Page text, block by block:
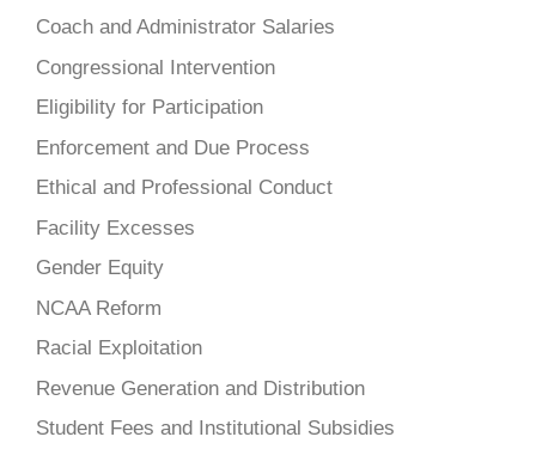
Coach and Administrator Salaries
Congressional Intervention
Eligibility for Participation
Enforcement and Due Process
Ethical and Professional Conduct
Facility Excesses
Gender Equity
NCAA Reform
Racial Exploitation
Revenue Generation and Distribution
Student Fees and Institutional Subsidies